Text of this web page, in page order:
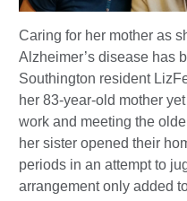
Caring for her mother as
Alzheimer’s disease has
Southington resident Liz
her 83-year-old mother
work and meeting the
her sister opened their
periods in an attempt to
arrangement only added